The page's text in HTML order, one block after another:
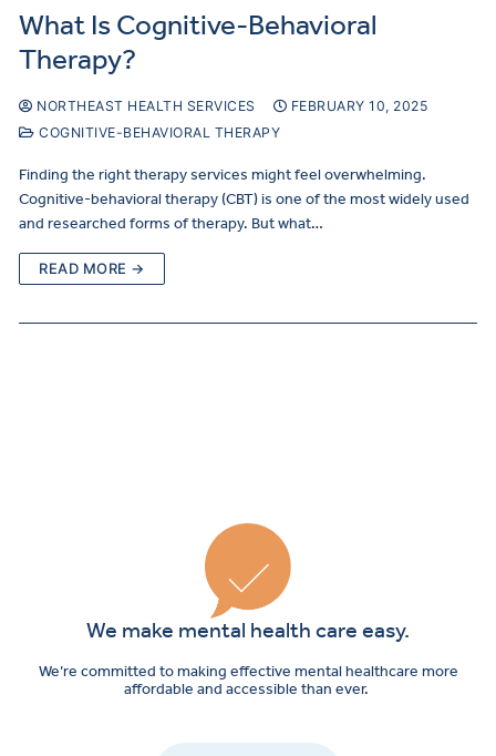
What Is Cognitive-Behavioral
Therapy?
NORTHEAST HEALTH SERVICES
FEBRUARY 10, 2025
COGNITIVE-BEHAVIORAL THERAPY
Finding the right therapy services might feel overwhelming.
Cognitive-behavioral therapy (CBT) is one of the most widely used
and researched forms of therapy. But what…
READ MORE →
We make mental health care easy.
We’re committed to making effective mental healthcare more
affordable and accessible than ever.